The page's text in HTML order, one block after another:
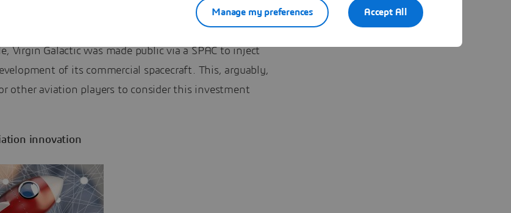
chief Dennis Muilenburg is teaming up with Kirsten Touw,
Virgin Galactic was made public via a SPAC to inject
of its commercial spacecraft. This, arguably,
other aviation players to consider this investment
innovation
Accept All
Manage my preferences